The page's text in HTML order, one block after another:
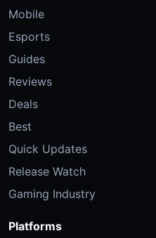
Mobile
Esports
Guides
Reviews
Deals
Best
Quick Updates
Release Watch
Gaming Industry
Platforms